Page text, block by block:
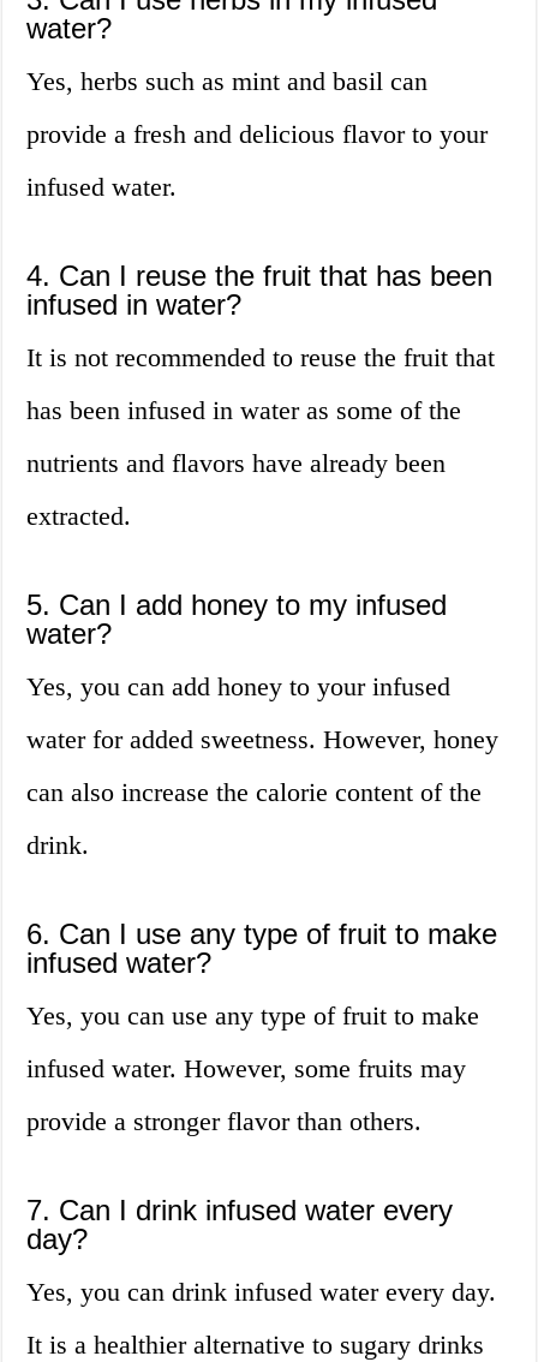
water?
Yes, herbs such as mint and basil can
provide a fresh and delicious flavor to your
infused water.
4. Can I reuse the fruit that has been
infused in water?
It is not recommended to reuse the fruit that
has been infused in water as some of the
nutrients and flavors have already been
extracted.
5. Can I add honey to my infused
water?
Yes, you can add honey to your infused
water for added sweetness. However, honey
can also increase the calorie content of the
drink.
6. Can I use any type of fruit to make
infused water?
Yes, you can use any type of fruit to make
infused water. However, some fruits may
provide a stronger flavor than others.
7. Can I drink infused water every
day?
Yes, you can drink infused water every day.
It is a healthier alternative to sugary drinks